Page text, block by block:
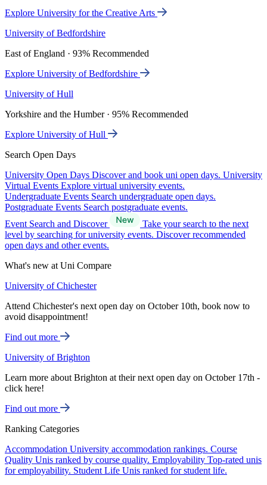
Explore University for the Creative Arts
University of Bedfordshire
East of England · 93% Recommended
Explore University of Bedfordshire
University of Hull
Yorkshire and the Humber · 95% Recommended
Explore University of Hull
Search Open Days
University Open Days Discover and book uni open days. University
Virtual Events Explore virtual university events.
Undergraduate Events Search undergraduate open days.
Postgraduate Events Search postgraduate events.
Event Search and Discover
Take your search to the next
level by searching for university events. Discover recommended
open days and other events.
What's new at Uni Compare
University of Chichester
Attend Chichester's next open day on October 10th, book now to
avoid disappointment!
Find out more
University of Brighton
Learn more about Brighton at their next open day on October 17th -
click here!
Find out more
Ranking Categories
Accommodation University accommodation rankings. Course
Quality Unis ranked by course quality. Employability Top-rated unis
for employability. Student Life Unis ranked for student life.